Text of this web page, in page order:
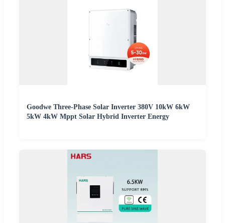
Goodwe Three-Phase Solar Inverter 380V 10kW 6kW
5kW 4kW Mppt Solar Hybrid Inverter Energy